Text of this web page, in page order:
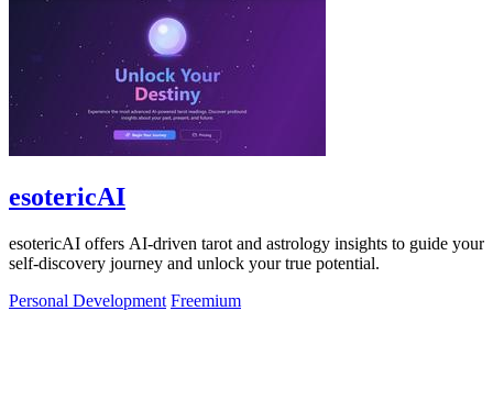
esotericAI
esotericAI offers AI-driven tarot and astrology insights to guide your
self-discovery journey and unlock your true potential.
Personal Development Freemium